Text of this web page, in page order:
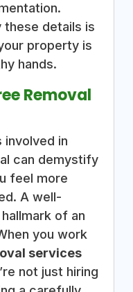
details is
property is
hands.
Removal
involved in
can demystify
feel more
A well-
of an
you work
services
not just hiring